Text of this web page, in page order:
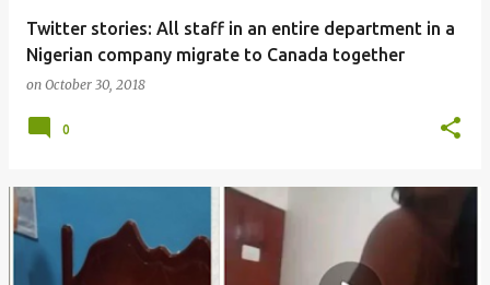
Twitter stories: All staff in an entire department in a
Nigerian company migrate to Canada together
on October 30, 2018
0